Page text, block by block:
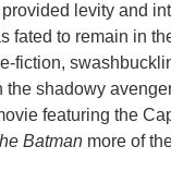
provided levity and
fated to remain in
fiction,
shadowy
featuring the
Batman more of